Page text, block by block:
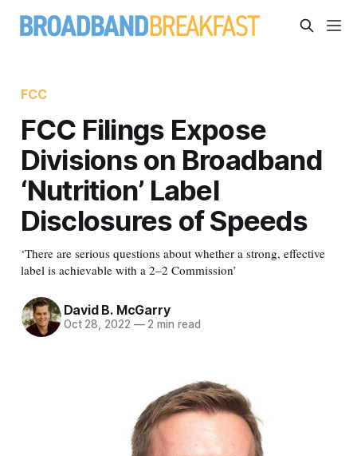
FCC
FCC Filings Expose
Divisions on Broadband
‘Nutrition’ Label
Disclosures of Speeds
‘There are serious questions about whether a strong, effective
label is achievable with a 2–2 Commission’
David B. McGarry
Oct 28, 2022 —2 min read